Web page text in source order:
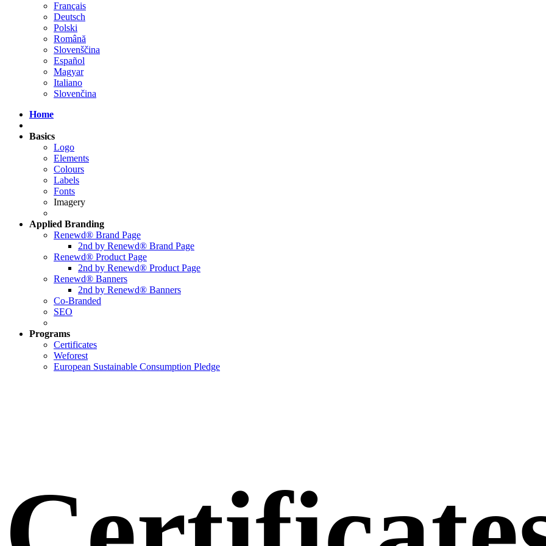
Français
Deutsch
Polski
Română
Slovenščina
Español
Magyar
Italiano
Slovenčina
Home
Basics
Logo
Elements
Colours
Labels
Fonts
Imagery
Applied Branding
Renewd® Brand Page
2nd by Renewd® Brand Page
Renewd® Product Page
2nd by Renewd® Product Page
Renewd® Banners
2nd by Renewd® Banners
Co-Branded
SEO
Programs
Certificates
Weforest
European Sustainable Consumption Pledge